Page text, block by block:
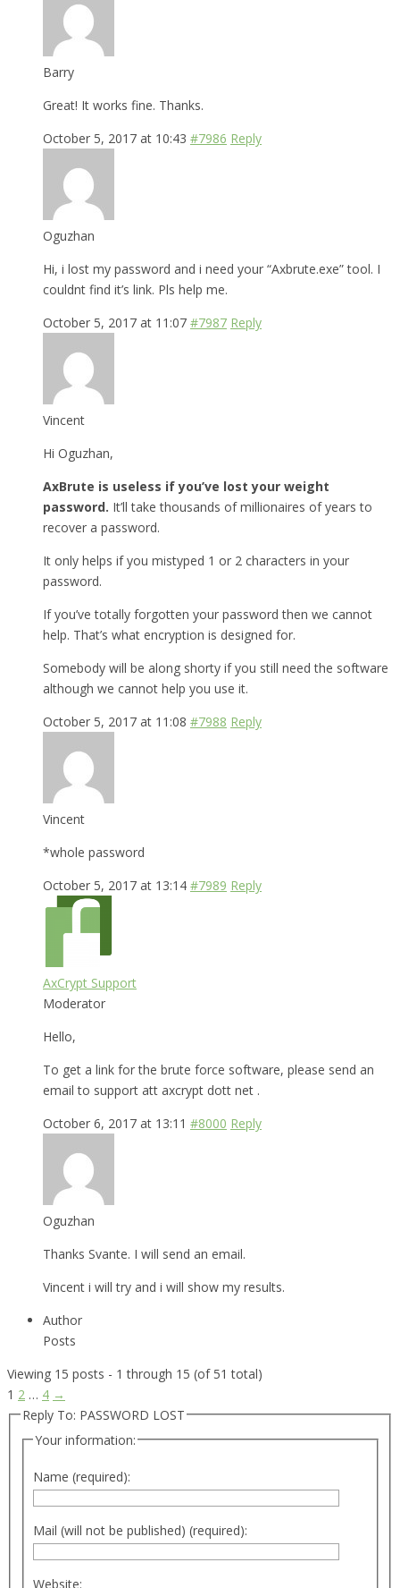
Barry
Great! It works fine. Thanks.
October 5, 2017 at 10:43 #7986 Reply
Oguzhan
Hi, i lost my password and i need your “Axbrute.exe” tool. I
couldnt find it’s link. Pls help me.
October 5, 2017 at 11:07 #7987 Reply
Vincent
Hi Oguzhan,
AxBrute is useless if you’ve lost your weight
password. It’ll take thousands of millionaires of years to
recover a password.
It only helps if you mistyped 1 or 2 characters in your
password.
If you’ve totally forgotten your password then we cannot
help. That’s what encryption is designed for.
Somebody will be along shorty if you still need the software
although we cannot help you use it.
October 5, 2017 at 11:08 #7988 Reply
Vincent
*whole password
October 5, 2017 at 13:14 #7989 Reply
AxCrypt Support
Moderator
Hello,
To get a link for the brute force software, please send an
email to support att axcrypt dott net .
October 6, 2017 at 13:11 #8000 Reply
Oguzhan
Thanks Svante. I will send an email.
Vincent i will try and i will show my results.
Author
Posts
Viewing 15 posts - 1 through 15 (of 51 total)
1 2 … 4 →
Reply To: PASSWORD LOST
Your information:
Name (required):
Mail (will not be published) (required):
Website: